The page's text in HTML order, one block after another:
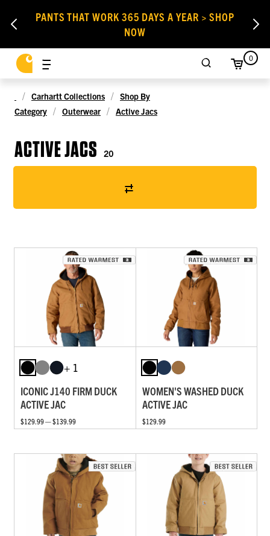
PANTS THAT WORK 365 DAYS A YEAR > SHOP
NOW
0
Carhartt Collections
Shop By
Category
Outerwear Active Jacs
ACTIVE JACS 20
+ 1
ICONIC J140 FIRM DUCK
ACTIVE JAC
$129.99 — $139.99
WOMEN'S WASHED DUCK
ACTIVE JAC
$129.99